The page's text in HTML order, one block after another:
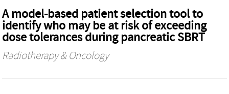
A model-based patient selection tool to
identify who may be at risk of exceeding
dose tolerances during pancreatic SBRT
Radiotherapy & Oncology